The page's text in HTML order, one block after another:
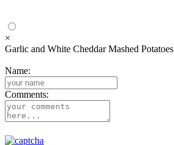
×
Garlic and White Cheddar Mashed Potatoes
Name:
Comments: